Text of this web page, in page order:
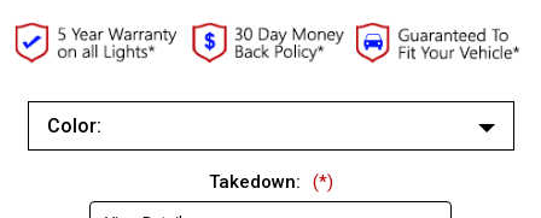
Color:
Red/Red
Takedown: (*)